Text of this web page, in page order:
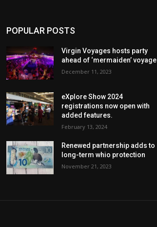
POPULAR POSTS
Virgin Voyages hosts party
ahead of ‘mermaiden’ voyage
December 11, 2023
eXplore Show 2024
registrations now open with
added features.
February 13, 2024
Renewed partnership adds to
long-term whio protection
November 21, 2023